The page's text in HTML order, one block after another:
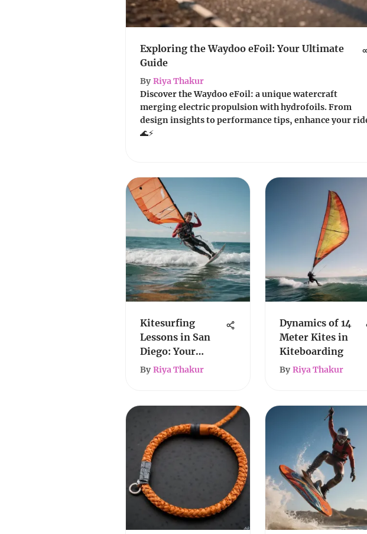
Exploring the Waydoo eFoil: Your Ultimate
Guide
By Riya Thakur
Discover the Waydoo eFoil: a unique watercraft
merging electric propulsion with hydrofoils. From
design insights to performance tips, enhance your
🌊⚡
Kitesurfing
Lessons in San
Diego: Your
Complete Guide
By Riya Thakur
Dynamics of 14
Meter Kites in
Kiteboarding
By Riya Thakur